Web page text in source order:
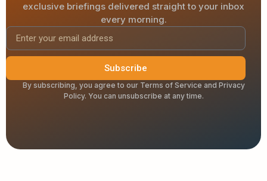
exclusive briefings delivered straight to your inbox
every morning.
Subscribe
By subscribing, you agree to our Terms of Service and Privacy
Policy. You can unsubscribe at any time.